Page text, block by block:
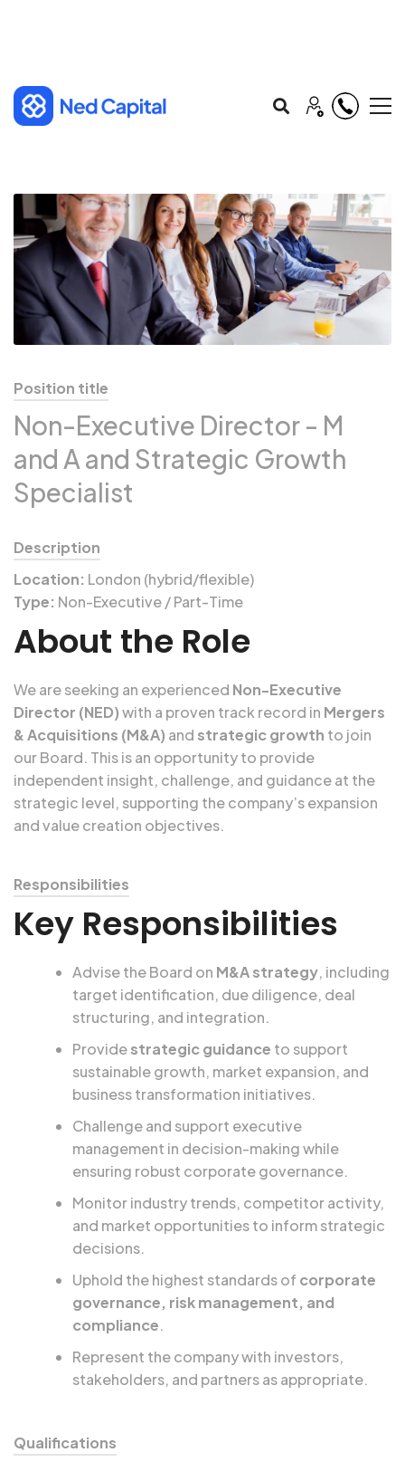
Position title
Non-Executive Director - M
and A and Strategic Growth
Specialist
Description
Location: London (hybrid/flexible)
Type: Non-Executive / Part-Time
About the Role
We are seeking an experienced Non-Executive
Director (NED)with a proven track record in Mergers
& Acquisitions (M&A) and strategic growth to join
our Board. This is an opportunity to provide
independent insight, challenge, and guidance at the
strategic level, supporting the company’s expansion
and value creation objectives.
Responsibilities
Key Responsibilities
Advise the Board on M&A strategy, including
target identification, due diligence, deal
structuring, and integration.
Providestrategic guidance to support
sustainable growth, market expansion, and
business transformation initiatives.
Challenge and support executive
management in decision-making while
ensuring robust corporate governance.
Monitor industry trends, competitor activity,
and market opportunities to inform strategic
decisions.
Uphold the highest standards of corporate
governance, risk management, and
compliance.
Represent the company with investors,
stakeholders, and partners as appropriate.
Qualifications